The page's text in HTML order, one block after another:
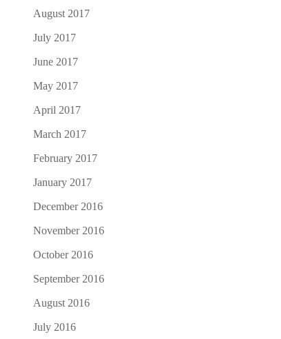
August 2017
July 2017
June 2017
May 2017
April 2017
March 2017
February 2017
January 2017
December 2016
November 2016
October 2016
September 2016
August 2016
July 2016